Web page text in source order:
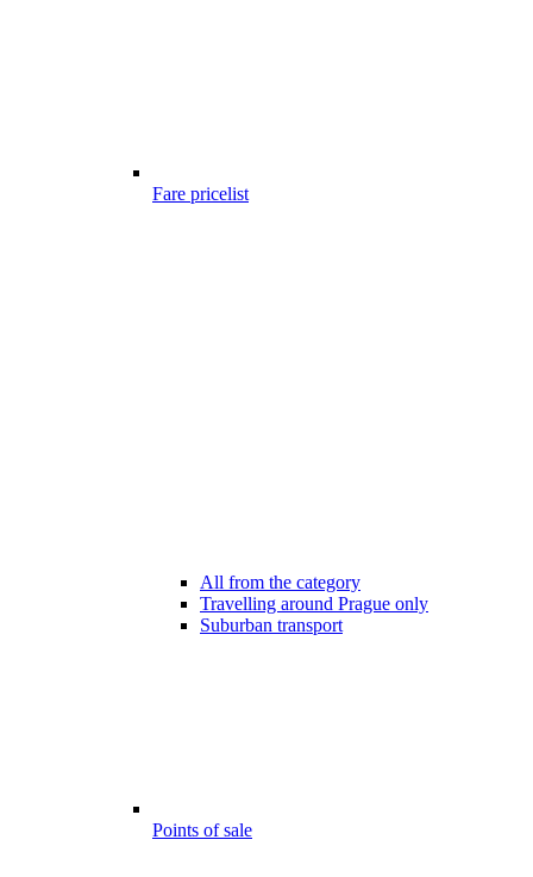
Fare pricelist
All from the category
Travelling around Prague only
Suburban transport
Points of sale